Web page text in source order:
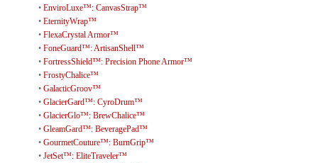
• EnviroLuxe™: CanvasStrap™
• EternityWrap™
• FlexaCrystal Armor™
• FoneGuard™: ArtisanShell™
• FortressShield™: Precision Phone Armor™
• FrostyChalice™
• GalacticGroov™
• GlacierGard™: CyroDrum™
• GlacierGlo™: BrewChalice™
• GleamGard™: BeveragePad™
• GourmetCouture™: BurnGrip™
• JetSet™: EliteTraveler™